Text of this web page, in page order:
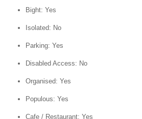
Bight: Yes
Isolated: No
Parking: Yes
Disabled Access: No
Organised: Yes
Populous: Yes
Cafe / Restaurant: Yes